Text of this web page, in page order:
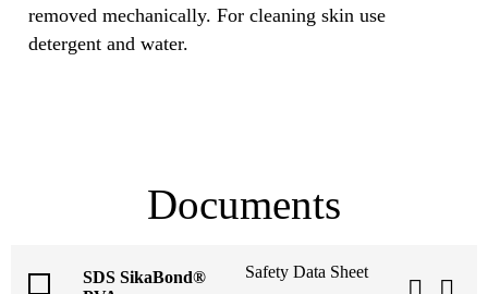
removed mechanically. For cleaning skin use
detergent and water.
Documents
SDS SikaBond®
Safety Data Sheet